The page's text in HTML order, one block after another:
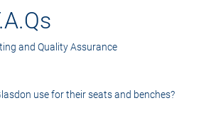
and Quality Assurance
use for their seats and benches?